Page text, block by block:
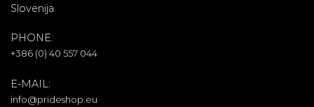
Slovenija
PHONE:
+386 (0) 40 557 044
E-MAIL:
info@prideshop.eu